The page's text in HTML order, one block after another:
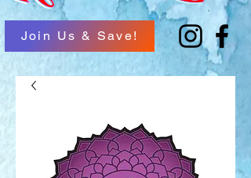
Join Us & Save!